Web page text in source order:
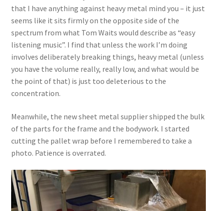
that I have anything against heavy metal mind you – it just
seems like it sits firmly on the opposite side of the
spectrum from what Tom Waits would describe as “easy
listening music”. I find that unless the work I’m doing
involves deliberately breaking things, heavy metal (unless
you have the volume really, really low, and what would be
the point of that) is just too deleterious to the
concentration.
Meanwhile, the new sheet metal supplier shipped the bulk
of the parts for the frame and the bodywork. I started
cutting the pallet wrap before I remembered to take a
photo. Patience is overrated.